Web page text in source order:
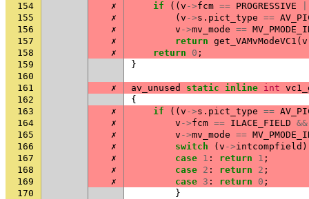
154
✗ if (( v ->fcm == PROGRESSIVE
155
✗ ( v ->s . pict_type ==
156
✗ v ->mv_mode ==
157
✗ return get_VAMvModeVC1 ( v
158
✗ return 0 ;
159
}
160
161
✗ av_unused static inline int
162
{
163
✗ if (( v ->s . pict_type ==
164
✗ v ->fcm == ILACE_FIELD &&
165
✗ v ->mv_mode ==
166
✗ switch ( v ->intcompfield )
167
✗ case 1 : return 1 ;
168
✗ case 2 : return 2 ;
169
✗ case 3 : return 0 ;
170
}